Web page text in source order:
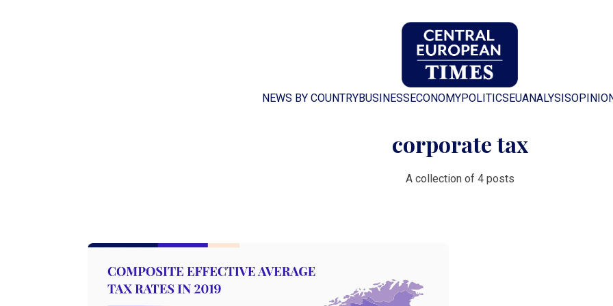
NEWS BY COUNTRYBUSINESS ECONOMYPOLITICS EUANALYSIS
corporate tax
A collection of 4 posts